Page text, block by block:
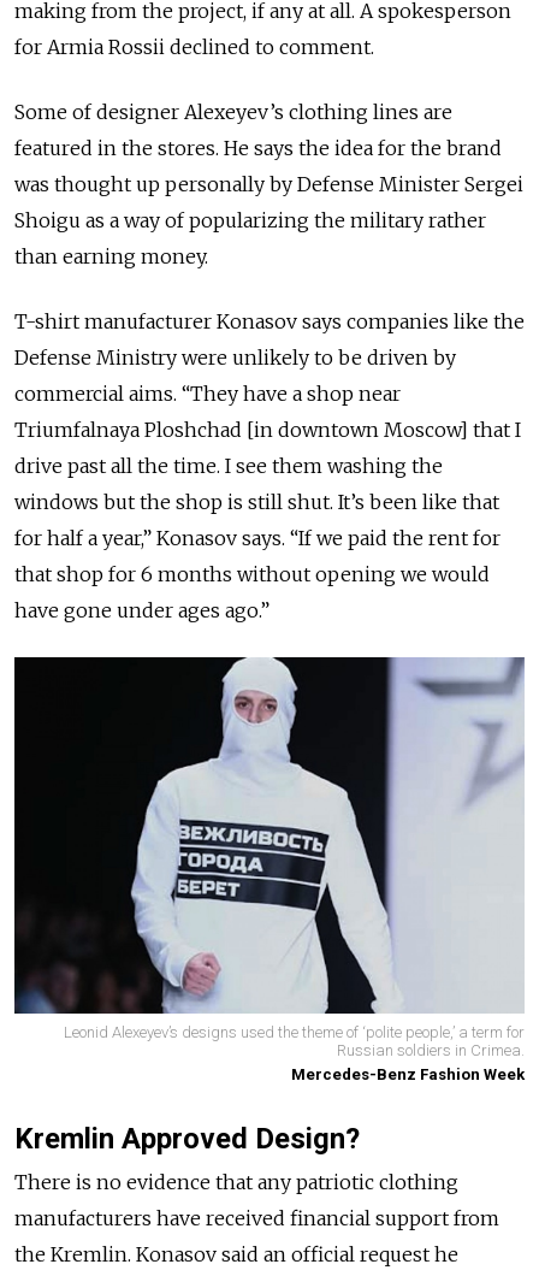
making from the project, if any at all. A spokesperson
for Armia Rossii declined to comment.
Some of designer Alexeyev’s clothing lines are
featured in the stores. He says the idea for the brand
was thought up personally by Defense Minister Sergei
Shoigu as a way of popularizing the military rather
than earning money.
T-shirt manufacturer Konasov says companies like the
Defense Ministry were unlikely to be driven by
commercial aims. “They have a shop near
Triumfalnaya Ploshchad [in downtown Moscow] that I
drive past all the time. I see them washing the
windows but the shop is still shut. It’s been like that
for half a year,” Konasov says. “If we paid the rent for
that shop for 6 months without opening we would
have gone under ages ago.”
Leonid Alexeyev’s designs used the theme of ‘polite people,’ a term for
Russian soldiers in Crimea.
Mercedes-Benz Fashion Week
Kremlin Approved Design?
There is no evidence that any patriotic clothing
manufacturers have received financial support from
the Kremlin. Konasov said an official request he